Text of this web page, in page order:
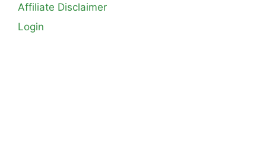
Affiliate Disclaimer
Login